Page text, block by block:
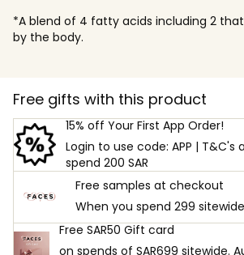
*A blend of 4 fatty acids including 2
by the body.
Free gifts with this product
15% off Your First App Order!
Login to use code: APP | T&C's
spend 200 SAR
Free samples at checkout
When you spend 299
Free SAR50 Gift card
on spends of SAR699 sitewide.